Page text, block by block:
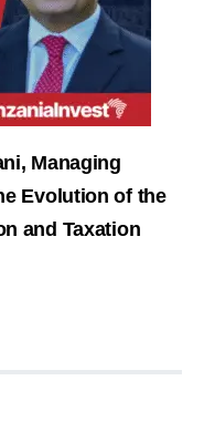
Managing
Evolution of the
and Taxation